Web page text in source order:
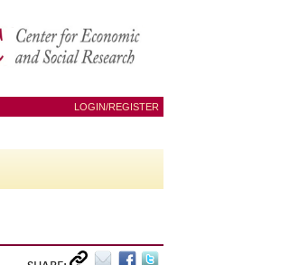
LOGIN/REGISTER